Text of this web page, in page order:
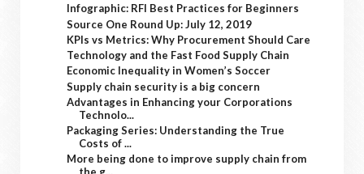
Infographic: RFI Best Practices for Beginners
Source One Round Up: July 12, 2019
KPIs vs Metrics: Why Procurement Should Care
Technology and the Fast Food Supply Chain
Economic Inequality in Women’s Soccer
Supply chain security is a big concern
Advantages in Enhancing your Corporations
Technolo...
Packaging Series: Understanding the True
Costs of ...
More being done to improve supply chain from